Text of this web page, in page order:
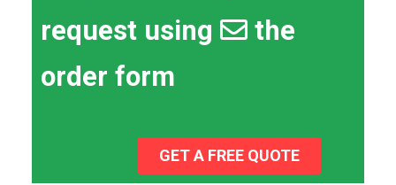
request using
the
order form
GET A FREE QUOTE